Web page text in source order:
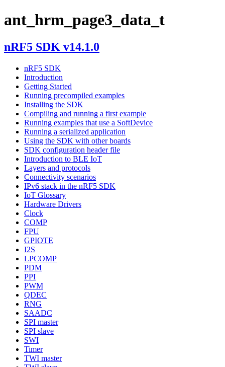
ant_hrm_page3_data_t
nRF5 SDK v14.1.0
nRF5 SDK
Introduction
Getting Started
Running precompiled examples
Installing the SDK
Compiling and running a first example
Running examples that use a SoftDevice
Running a serialized application
Using the SDK with other boards
SDK configuration header file
Introduction to BLE IoT
Layers and protocols
Connectivity scenarios
IPv6 stack in the nRF5 SDK
IoT Glossary
Hardware Drivers
Clock
COMP
FPU
GPIOTE
I2S
LPCOMP
PDM
PPI
PWM
QDEC
RNG
SAADC
SPI master
SPI slave
SWI
Timer
TWI master